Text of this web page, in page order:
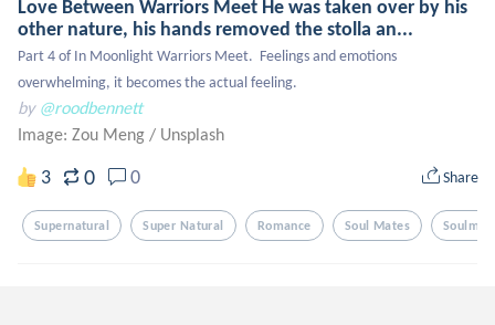
Love Between Warriors Meet He was taken over by his
other nature, his hands removed the stolla an...
Part 4 of In Moonlight Warriors Meet.  Feelings and emotions
overwhelming, it becomes the actual feeling.
by @roodbennett
Image: Zou Meng / Unsplash
3 0 0 Share
Supernatural Super Natural Romance Soul Mates